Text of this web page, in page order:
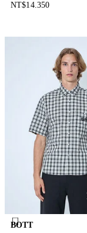
NT$14.350
BOTT